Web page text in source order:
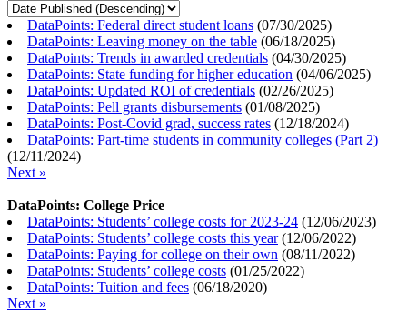
DataPoints: Federal direct student loans (07/30/2025)
DataPoints: Leaving money on the table (06/18/2025)
DataPoints: Trends in awarded credentials (04/30/2025)
DataPoints: State funding for higher education (04/06/2025)
DataPoints: Updated ROI of credentials (02/26/2025)
DataPoints: Pell grants disbursements (01/08/2025)
DataPoints: Post-Covid grad, success rates (12/18/2024)
DataPoints: Part-time students in community colleges (Part 2)
(12/11/2024)
Next »
DataPoints: College Price
DataPoints: Students’ college costs for 2023-24 (12/06/2023)
DataPoints: Students’ college costs this year(12/06/2022)
DataPoints: Paying for college on their own (08/11/2022)
DataPoints: Students’ college costs (01/25/2022)
DataPoints: Tuition and fees (06/18/2020)
Next »